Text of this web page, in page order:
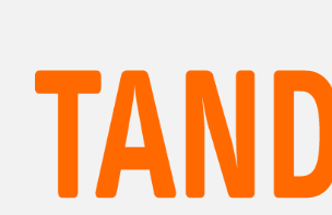
Hate Crime Report
Racist and xenophobic hate
Anti-Roma hate crime